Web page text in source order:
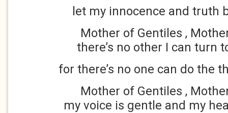
let my innocence and truth
Mother of Gentiles ,
there’s no other I can turn
for there’s no one can do the
Mother of Gentiles ,
my voice is gentle and my